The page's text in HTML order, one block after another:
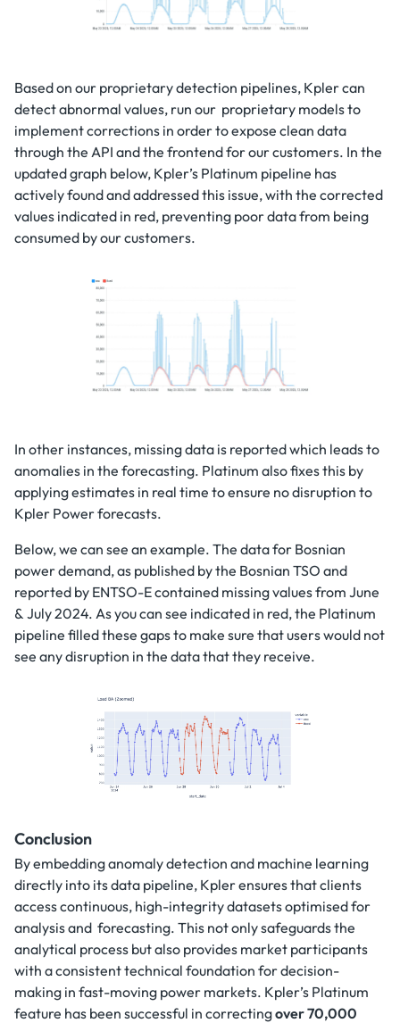
Based on our proprietary detection pipelines, Kpler can
detect abnormal values, run our proprietary models to
implement corrections in order to expose clean data
through the API and the frontend for our customers. In the
updated graph below, Kpler’s Platinum pipeline has
actively found and addressed this issue, with the corrected
values indicated in red, preventing poor data from being
consumed by our customers.
In other instances, missing data is reported which leads to
anomalies in the forecasting. Platinum also fixes this by
applying estimates in real time to ensure no disruption to
Kpler Power forecasts.
Below, we can see an example. The data for Bosnian
power demand, as published by the Bosnian TSO and
reported by ENTSO-E contained missing values from June
& July 2024. As you can see indicated in red, the Platinum
pipeline filled these gaps to make sure that users would not
see any disruption in the data that they receive.
Conclusion
By embedding anomaly detection and machine learning
directly into its data pipeline, Kpler ensures that clients
access continuous, high-integrity datasets optimised for
analysis and forecasting. This not only safeguards the
analytical process but also provides market participants
with a consistent technical foundation for decision-
making in fast-moving power markets. Kpler’s Platinum
feature has been successful in correctingover 70,000